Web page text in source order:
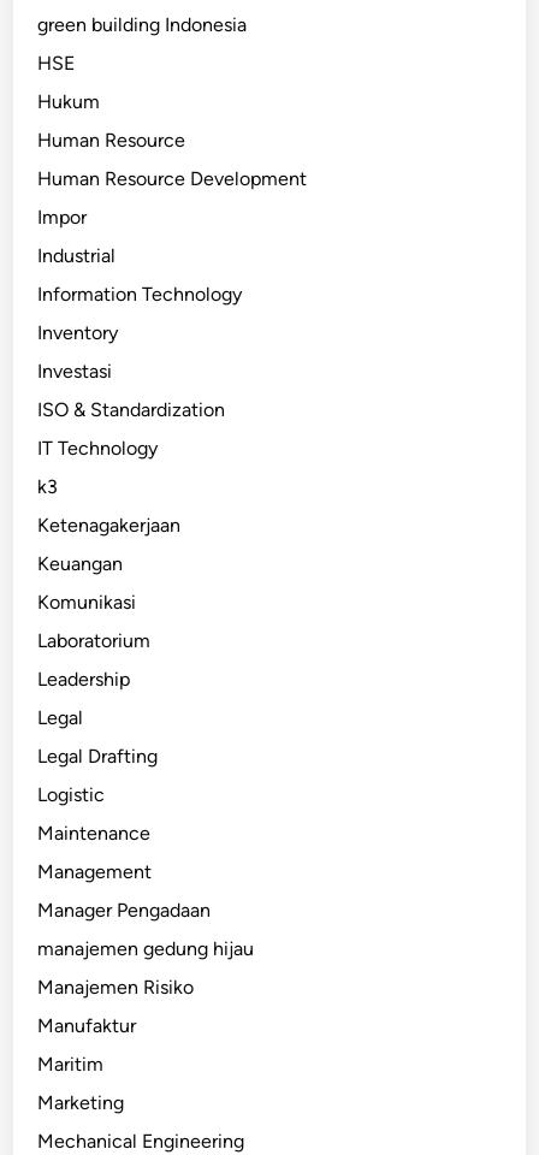
green building Indonesia
HSE
Hukum
Human Resource
Human Resource Development
Impor
Industrial
Information Technology
Inventory
Investasi
ISO & Standardization
IT Technology
k3
Ketenagakerjaan
Keuangan
Komunikasi
Laboratorium
Leadership
Legal
Legal Drafting
Logistic
Maintenance
Management
Manager Pengadaan
manajemen gedung hijau
Manajemen Risiko
Manufaktur
Maritim
Marketing
Mechanical Engineering